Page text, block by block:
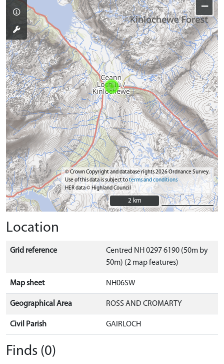
−
© Crown Copyright and database rights 2026 Ordnance Survey.
Use of this data is subject toterms and conditions
HER data © Highland Council
2 km
2 km
Location
Grid reference
Centred NH 0297 6190 (50m by
50m) (2 map features)
Map sheet NH06SW
Geographical Area ROSS AND CROMARTY
Civil Parish GAIRLOCH
Finds (0)